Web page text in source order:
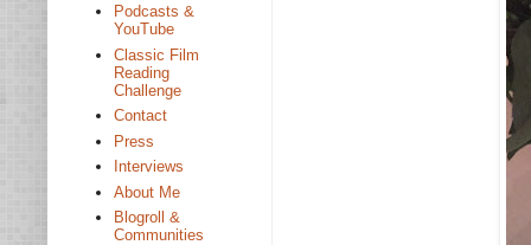
Podcasts &
YouTube
Classic Film
Reading
Challenge
Contact
Press
Interviews
About Me
Blogroll &
Communities